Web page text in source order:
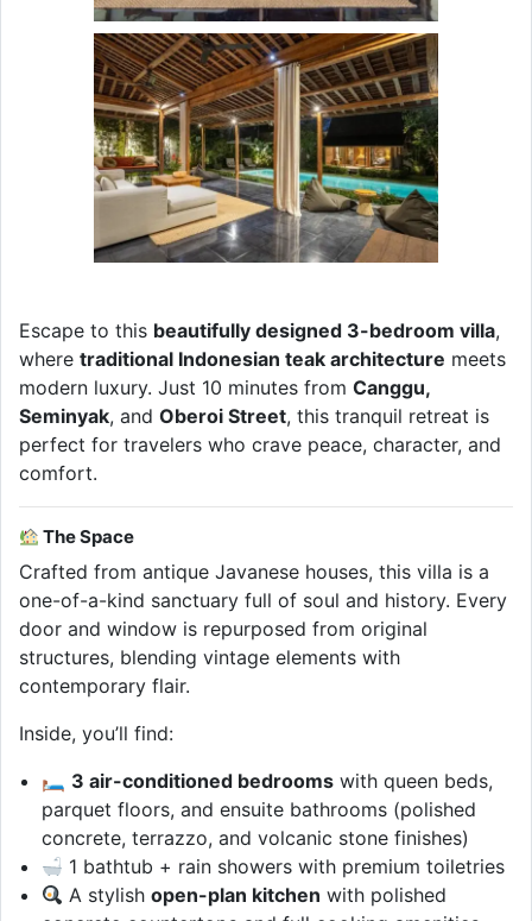
Escape to this beautifully designed 3-bedroom villa,
where traditional Indonesian teak architecture meets
modern luxury. Just 10 minutes from Canggu,
Seminyak, and Oberoi Street, this tranquil retreat is
perfect for travelers who crave peace, character, and
comfort.
The Space
Crafted from antique Javanese houses, this villa is a
one-of-a-kind sanctuary full of soul and history. Every
door and window is repurposed from original
structures, blending vintage elements with
contemporary flair.
Inside, you’ll find:
🛏 3 air-conditioned bedrooms with queen beds,
parquet floors, and ensuite bathrooms (polished
concrete, terrazzo, and volcanic stone finishes)
1 bathtub + rain showers with premium toiletries
A stylishopen-plan kitchen with polished